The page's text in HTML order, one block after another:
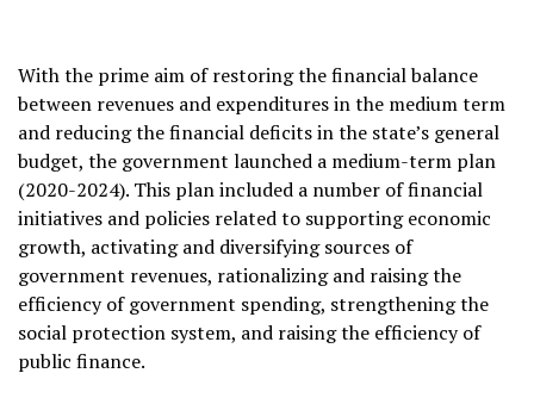
With the prime aim of restoring the financial balance
between revenues and expenditures in the medium term
and reducing the financial deficits in the state’s general
budget, the government launched a medium-term plan
(2020-2024). This plan included a number of financial
initiatives and policies related to supporting economic
growth, activating and diversifying sources of
government revenues, rationalizing and raising the
efficiency of government spending, strengthening the
social protection system, and raising the efficiency of
public finance.